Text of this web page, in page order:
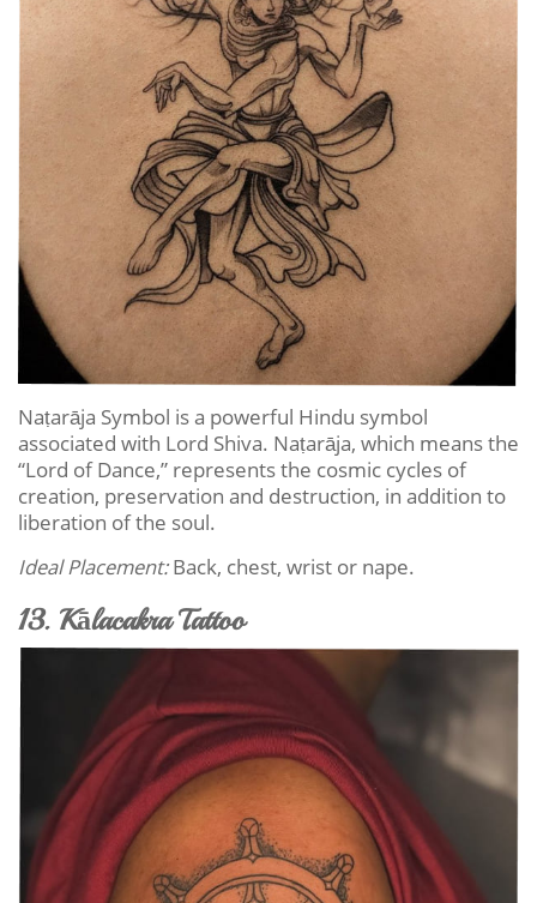
Naṭarāja Symbol is a powerful Hindu symbol
associated with Lord Shiva. Naṭarāja, which means the
“Lord of Dance,” represents the cosmic cycles of
creation, preservation and destruction, in addition to
liberation of the soul.
Ideal Placement:Back, chest, wrist or nape.
13. Kālacakra Tattoo